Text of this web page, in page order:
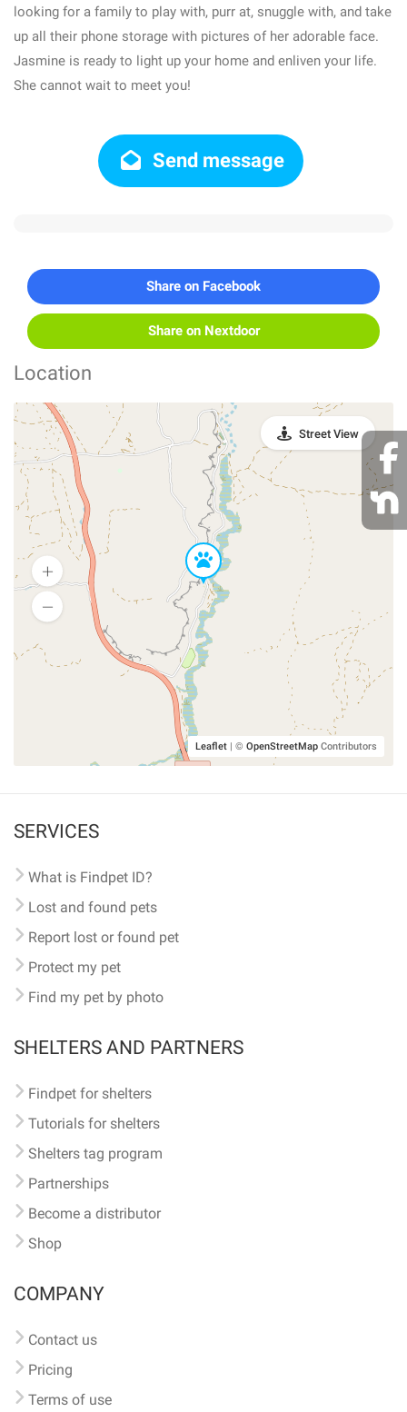
looking for a family to play with, purr at, snuggle with, and take
up all their phone storage with pictures of her adorable face.
Jasmine is ready to light up your home and enliven your life.
She cannot wait to meet you!
Send message
Share on Facebook
Share on Nextdoor
Location
Leaflet | © OpenStreetMap Contributors
Street View
SERVICES
What is Findpet ID?
Lost and found pets
Report lost or found pet
Protect my pet
Find my pet by photo
SHELTERS AND PARTNERS
Findpet for shelters
Tutorials for shelters
Shelters tag program
Partnerships
Become a distributor
Shop
COMPANY
Contact us
Pricing
Terms of use